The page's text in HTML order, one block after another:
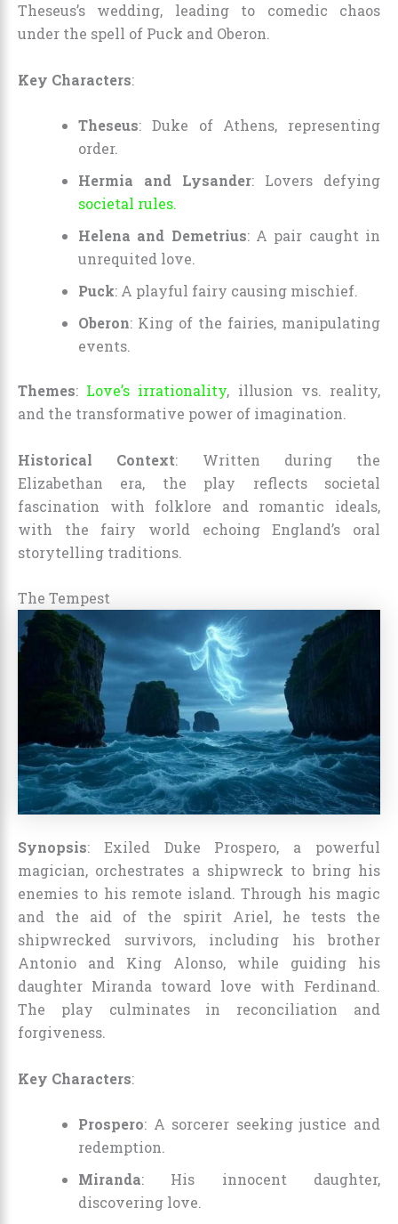
Theseus’s wedding, leading to comedic chaos
under the spell of Puck and Oberon.
Key Characters:
Theseus: Duke of Athens, representing
order.
Hermia and Lysander: Lovers defying
societal rules.
Helena and Demetrius: A pair caught in
unrequited love.
Puck: A playful fairy causing mischief.
Oberon: King of the fairies, manipulating
events.
Themes: Love’s irrationality, illusion vs. reality,
and the transformative power of imagination.
Historical Context: Written during the
Elizabethan era, the play reflects societal
fascination with folklore and romantic ideals,
with the fairy world echoing England’s oral
storytelling traditions.
The Tempest
Synopsis: Exiled Duke Prospero, a powerful
magician, orchestrates a shipwreck to bring his
enemies to his remote island. Through his magic
and the aid of the spirit Ariel, he tests the
shipwrecked survivors, including his brother
Antonio and King Alonso, while guiding his
daughter Miranda toward love with Ferdinand.
The play culminates in reconciliation and
forgiveness.
Key Characters:
Prospero: A sorcerer seeking justice and
redemption.
Miranda: His innocent daughter,
discovering love.